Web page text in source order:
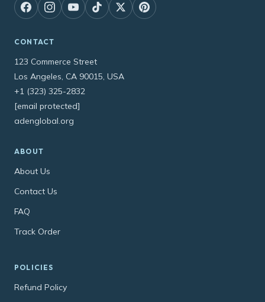
CONTACT
123 Commerce Street
Los Angeles, CA 90015, USA
+1 (323) 325-2832
[email protected]
adenglobal.org
ABOUT
About Us
Contact Us
FAQ
Track Order
POLICIES
Refund Policy